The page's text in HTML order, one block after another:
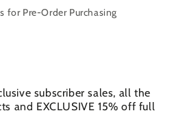
for Pre-Order Purchasing
subscriber sales, all the
and EXCLUSIVE 15% off full